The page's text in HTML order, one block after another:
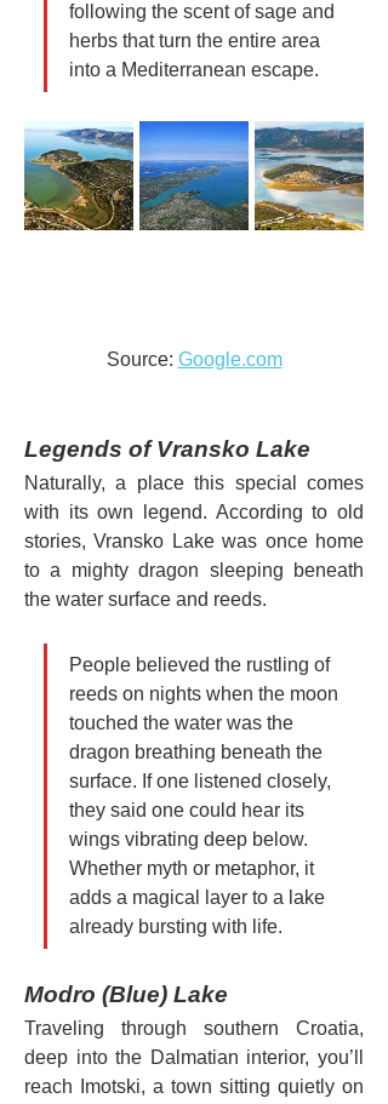
following the scent of sage and
herbs that turn the entire area
into a Mediterranean escape.
Source: Google.com
Legends of Vransko Lake
Naturally, a place this special comes
with its own legend. According to old
stories, Vransko Lake was once home
to a mighty dragon sleeping beneath
the water surface and reeds.
People believed the rustling of
reeds on nights when the moon
touched the water was the
dragon breathing beneath the
surface. If one listened closely,
they said one could hear its
wings vibrating deep below.
Whether myth or metaphor, it
adds a magical layer to a lake
already bursting with life.
Modro (Blue) Lake
Traveling through southern Croatia,
deep into the Dalmatian interior, you’ll
reach Imotski, a town sitting quietly on